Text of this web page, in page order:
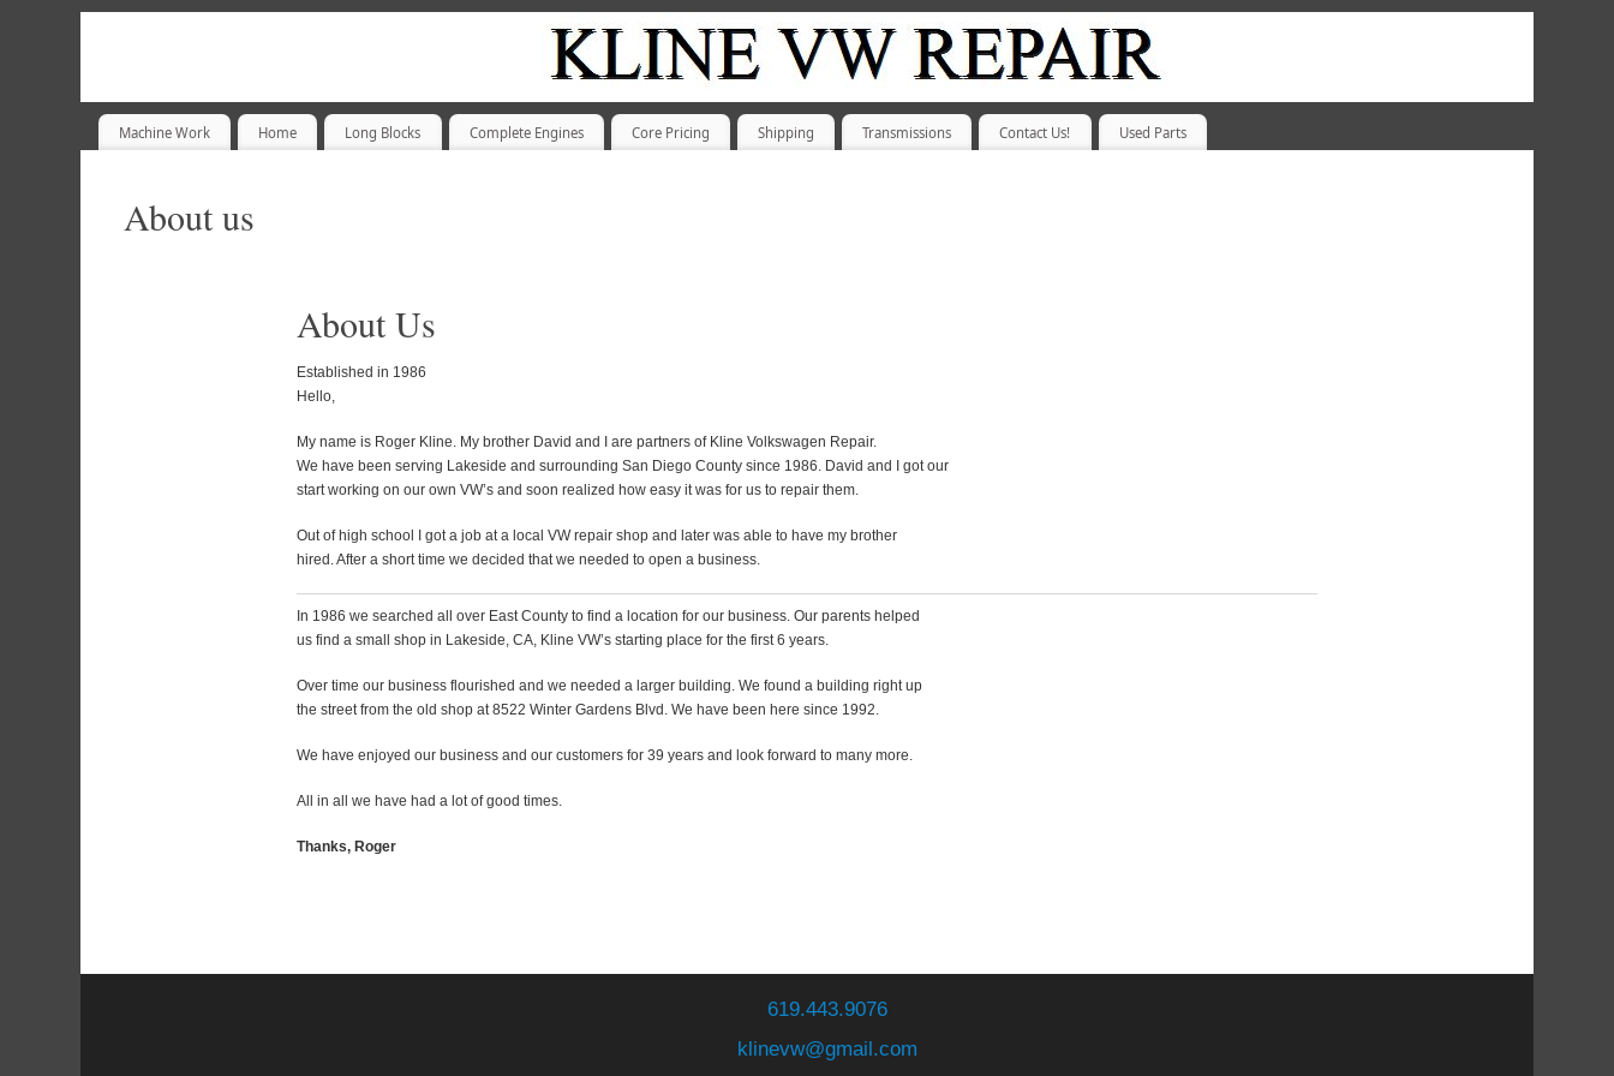
Machine Work Home Long Blocks Complete Engines Core Pricing Shipping Transmissions Contact Us! Used Parts
About us
About Us
Established in 1986
Hello,
My name is Roger Kline. My brother David and I are partners of Kline Volkswagen Repair.
We have been serving Lakeside and surrounding San Diego County since 1986. David and I got our
start working on our own VW’s and soon realized how easy it was for us to repair them.
Out of high school I got a job at a local VW repair shop and later was able to have my brother
hired. After a short time we decided that we needed to open a business.
In 1986 we searched all over East County to find a location for our business. Our parents helped
us find a small shop in Lakeside, CA, Kline VW’s starting place for the first 6 years.
Over time our business flourished and we needed a larger building. We found a building right up
the street from the old shop at 8522 Winter Gardens Blvd. We have been here since 1992.
We have enjoyed our business and our customers for 39 years and look forward to many more.
All in all we have had a lot of good times.
Thanks, Roger
619.443.9076
klinevw@gmail.com